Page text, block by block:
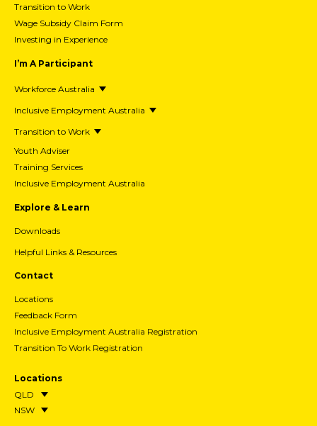
Transition to Work
Wage Subsidy Claim Form
Investing in Experience
I’m A Participant
Workforce Australia
Inclusive Employment Australia
Transition to Work
Youth Adviser
Training Services
Inclusive Employment Australia
Explore & Learn
Downloads
Helpful Links & Resources
Contact
Locations
Feedback Form
Inclusive Employment Australia Registration
Transition To Work Registration
Locations
QLD
NSW